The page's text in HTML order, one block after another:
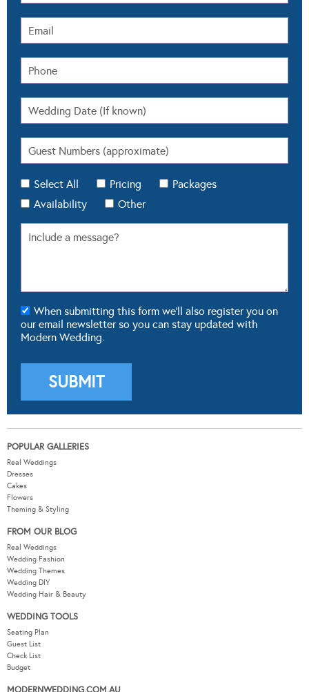
Select All Pricing
Packages
Availability
Other
When submitting this form we'll also register you on
our email newsletter so you can stay updated with
Modern Wedding.
POPULAR GALLERIES
Real Weddings
Dresses
Cakes
Flowers
Theming & Styling
FROM OUR BLOG
Real Weddings
Wedding Fashion
Wedding Themes
Wedding DIY
Wedding Hair & Beauty
WEDDING TOOLS
Seating Plan
Guest List
Check List
Budget